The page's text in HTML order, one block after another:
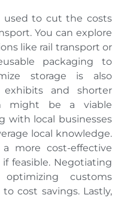
used to cut the costs
You can explore
like rail transport or
packaging to
storage is also
exhibits and shorter
might be a viable
with local businesses
local knowledge.
more cost-effective
feasible. Negotiating
customs
cost savings. Lastly,